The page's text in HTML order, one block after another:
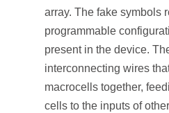
array. The fake symbols
programmable
present in the device.
interconnecting wires
macrocells together,
cells to the inputs of